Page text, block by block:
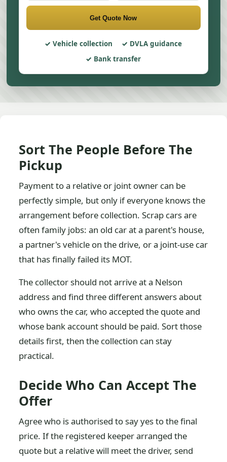
Get Quote Now
Vehicle collection
DVLA guidance
Bank transfer
Sort The People Before The
Pickup
Payment to a relative or joint owner can be
perfectly simple, but only if everyone knows the
arrangement before collection. Scrap cars are
often family jobs: an old car at a parent's house,
a partner's vehicle on the drive, or a joint-use car
that has finally failed its MOT.
The collector should not arrive at a Nelson
address and find three different answers about
who owns the car, who accepted the quote and
whose bank account should be paid. Sort those
details first, then the collection can stay
practical.
Decide Who Can Accept The
Offer
Agree who is authorised to say yes to the final
price. If the registered keeper arranged the
quote but a relative will meet the driver, send